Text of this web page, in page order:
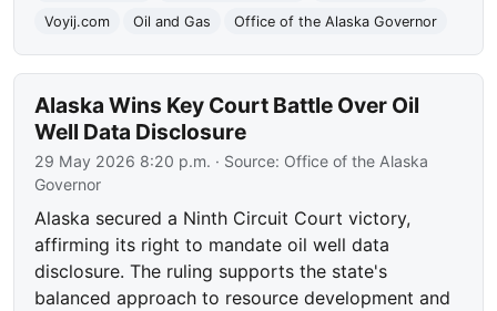
Voyij.com
Oil and Gas Office of the Alaska Governor
Alaska Wins Key Court Battle Over Oil
Well Data Disclosure
29 May 2026 8:20 p.m. · Source: Office of the Alaska
Governor
Alaska secured a Ninth Circuit Court victory,
affirming its right to mandate oil well data
disclosure. The ruling supports the state's
balanced approach to resource development and